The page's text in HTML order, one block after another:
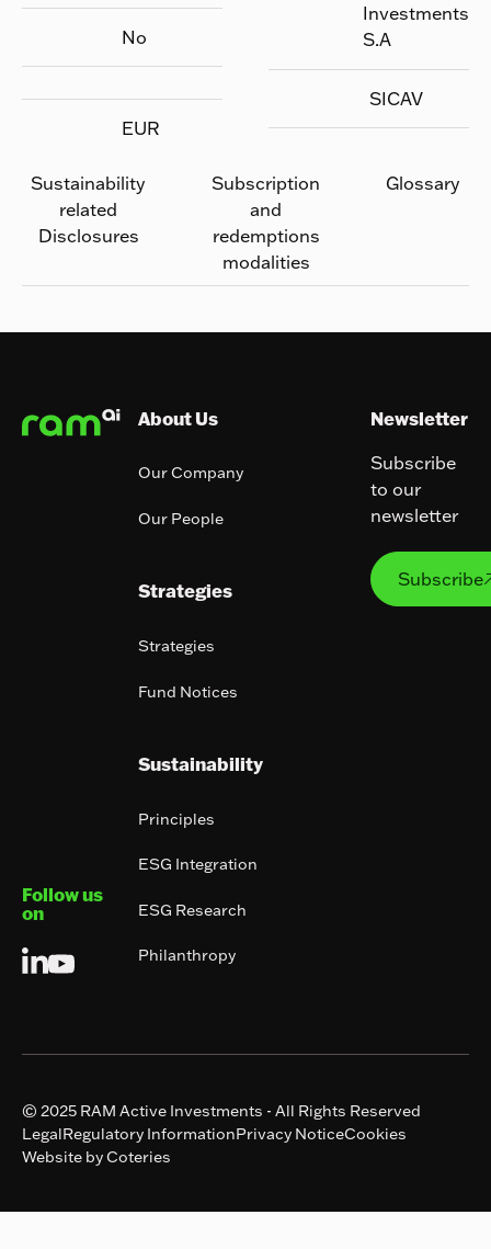
No
EUR
Investments
S.A
SICAV
Sustainability
related
Disclosures
Subscription
and
redemptions
modalities
Glossary
Follow us
on
About Us
Our Company
Our People
Strategies
Strategies
Fund Notices
Sustainability
Principles
ESG Integration
ESG Research
Philanthropy
Newsletter
Subscribe
to our
newsletter
Subscribe
© 2025 RAM Active Investments - All Rights Reserved
LegalRegulatory InformationPrivacy NoticeCookies
Website by Coteries